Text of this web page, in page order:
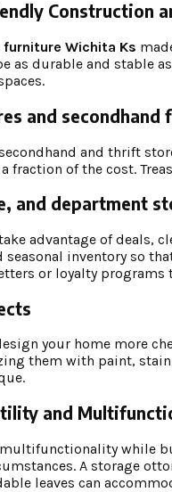
Construction
furniture Wichita Ks
as durable and stable
and secondhand
and thrift
fraction of the cost.
and department
advantage of deals,
inventory so
or loyalty
your home more
them with paint,
and
while
A storage
leaves can